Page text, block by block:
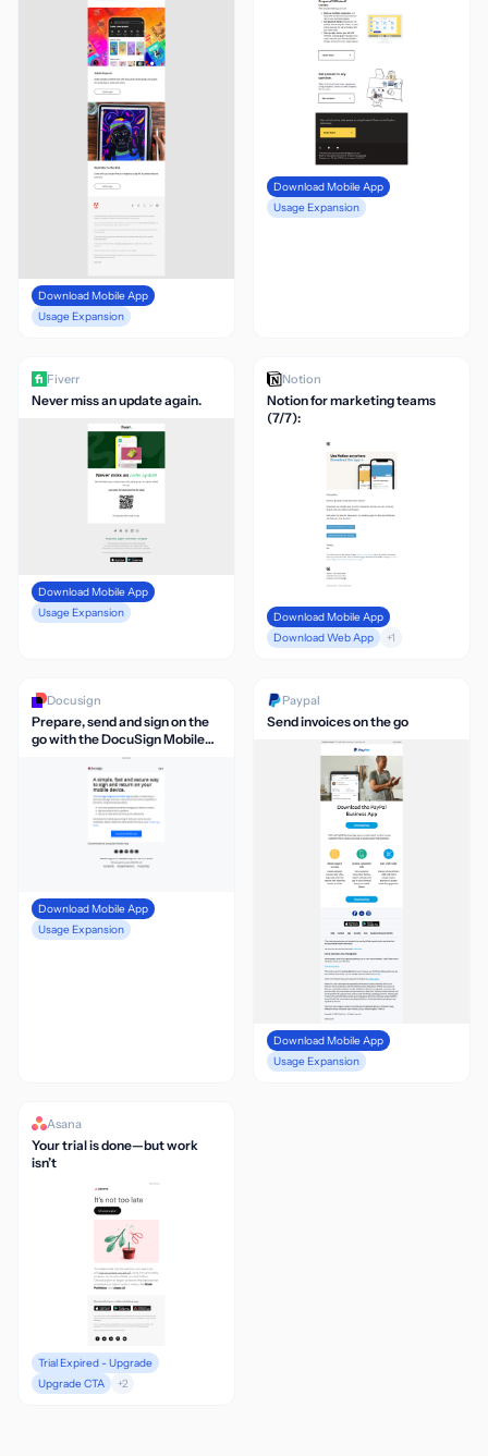
Download Mobile App
Usage Expansion
Download Mobile App
Usage Expansion
Fiverr
Never miss an update again.
Download Mobile App
Usage Expansion
Notion
Notion for marketing teams
(7/7):
Download Mobile App
Download Web App
+1
Docusign
Prepare, send and sign on the
go with the DocuSign Mobile
Download Mobile App
Usage Expansion
Paypal
Send invoices on the go
Download Mobile App
Usage Expansion
Asana
Your trial is done—but work
isn’t
Trial Expired - Upgrade
Upgrade CTA
+2